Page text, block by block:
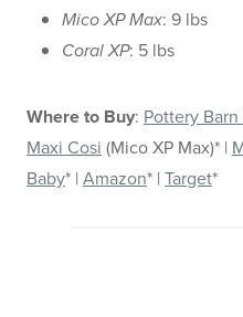
Mico XP Max: 9 lbs
Coral XP: 5 lbs
Where to Buy: Pottery
Maxi Cosi (Mico XP Max)* |
Baby* | Amazon* | Target*